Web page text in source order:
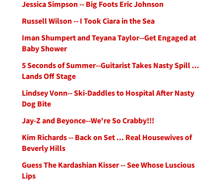
Jessica Simpson -- Big Foots Eric Johnson
Russell Wilson -- I Took Ciara in the Sea
Iman Shumpert and Teyana Taylor--Get Engaged at
Baby Shower
5 Seconds of Summer--Guitarist Takes Nasty Spill ...
Lands Off Stage
Lindsey Vonn-- Ski-Daddles to Hospital After Nasty
Dog Bite
Jay-Z and Beyonce--We're So Crabby!!!
Kim Richards -- Back on Set ... Real Housewives of
Beverly Hills
Guess The Kardashian Kisser -- See Whose Luscious
Lips